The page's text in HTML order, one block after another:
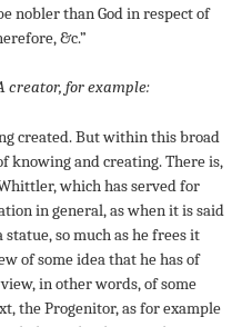
nobler than God in respect of
&c.”
creator, for example:
created. But within this broad
knowing and creating. There is,
which has served for
in general, as when it is said
so much as he frees it
of some idea that he has of
in other words, of some
the Progenitor, as for example